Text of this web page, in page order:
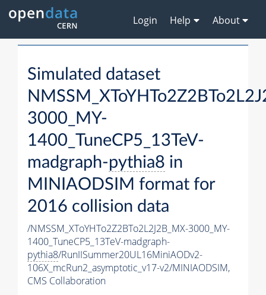
Login Help About
Simulated dataset
3000_MY-
1400_TuneCP5_13TeV-
madgraph-pythia8 in
MINIAODSIM format for
2016 collision data
/NMSSM_XToYHTo2Z2BTo2L2J2B_MX-3000_MY-
1400_TuneCP5_13TeV-madgraph-
pythia8/RunIISummer20UL16MiniAODv2-
106X_mcRun2_asymptotic_v17-v2/MINIAODSIM,
CMS Collaboration